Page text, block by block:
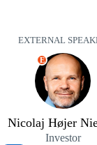
EXTERNAL
E
Nicolaj Højer
Investor